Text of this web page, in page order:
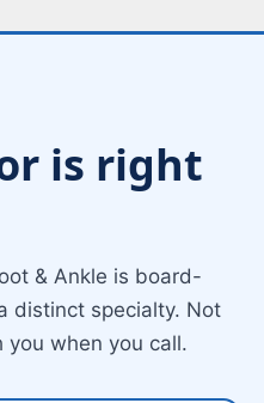
is right
& Ankle is board-
distinct specialty. Not
you when you call.